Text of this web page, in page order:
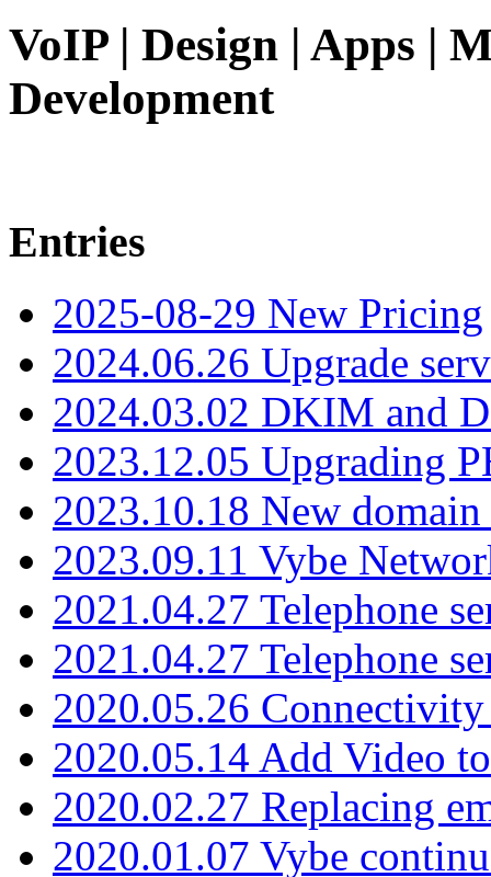
VoIP | Design | Apps |
Development
Entries
2025-08-29 New Pricing
2024.06.26 Upgrade
2024.03.02 DKIM and
2023.12.05 Upgrading
2023.10.18 New
2023.09.11 Vybe
2021.04.27 Telephone
2021.04.27 Telephone
2020.05.26
2020.05.14 Add Video
2020.02.27 Replacing
2020.01.07 Vybe